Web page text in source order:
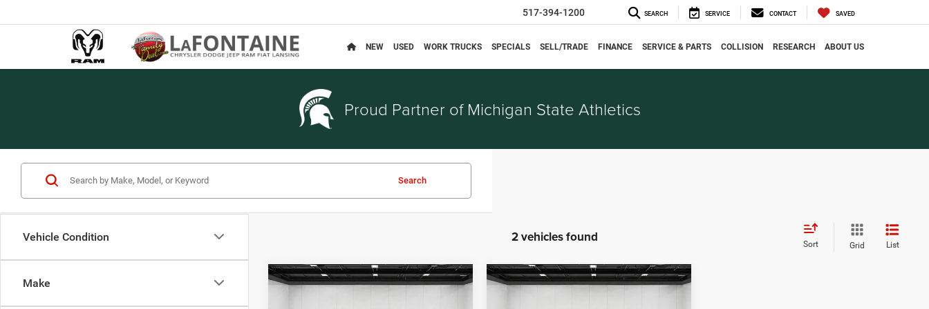
517-394-1200 SEARCH SERVICE CONTACT SAVED
NEW USED WORK TRUCKS SPECIALS SELL/TRADE FINANCE SERVICE & PARTS COLLISION RESEARCH ABOUT US
Proud Partner ofMichigan State Athletics
Vehicle Condition
Make
Search
2 vehicles found Sort Grid List
2023 Chrysler Pacifica
$23,814
Compare Vehicle
2023 Chrysler Pacifica
$21,814
Compare Vehicle